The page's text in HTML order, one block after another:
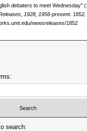
debaters to meet Wednesday"
1928, 1956-present. 1852.
newsreleases/1852
search: